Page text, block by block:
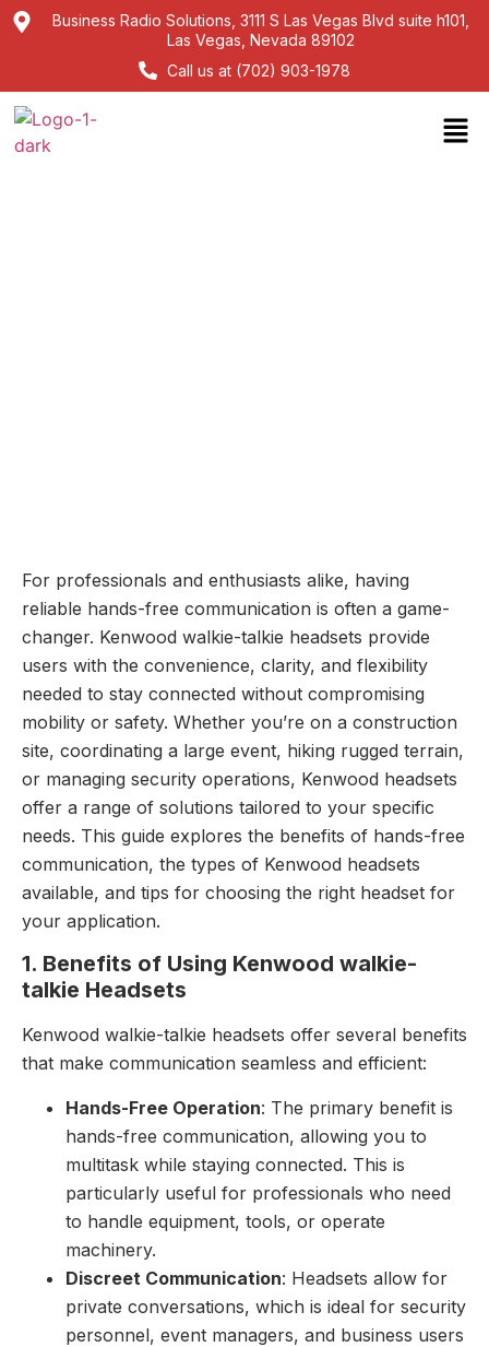
Business Radio Solutions, 3111 S Las Vegas Blvd suite h101,
Las Vegas, Nevada 89102
Call us at (702) 903-1978
For professionals and enthusiasts alike, having
reliable hands-free communication is often a game-
changer. Kenwood walkie-talkie headsets provide
users with the convenience, clarity, and flexibility
needed to stay connected without compromising
mobility or safety. Whether you’re on a construction
site, coordinating a large event, hiking rugged terrain,
or managing security operations, Kenwood headsets
offer a range of solutions tailored to your specific
needs. This guide explores the benefits of hands-free
communication, the types of Kenwood headsets
available, and tips for choosing the right headset for
your application.
1. Benefits of Using Kenwood walkie-
talkie Headsets
Kenwood walkie-talkie headsets offer several benefits
that make communication seamless and efficient:
Hands-Free Operation: The primary benefit is
hands-free communication, allowing you to
multitask while staying connected. This is
particularly useful for professionals who need
to handle equipment, tools, or operate
machinery.
Discreet Communication: Headsets allow for
private conversations, which is ideal for security
personnel, event managers, and business users